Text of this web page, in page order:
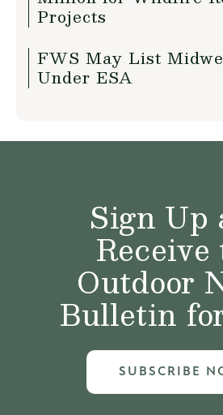
Projects
FWS May List
Under ESA
Sign Up
Receive
Outdoor
Bulletin
SUBSCRIBE